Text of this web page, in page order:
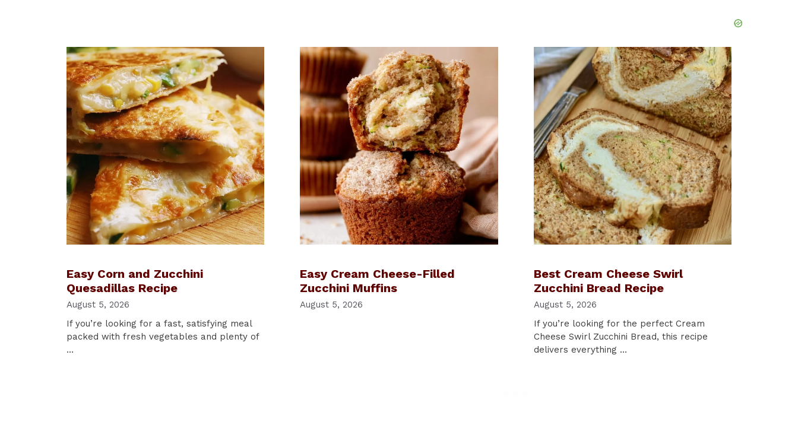
Easy Corn and Zucchini
Quesadillas Recipe
August 5, 2026
If you’re looking for a fast, satisfying meal
packed with fresh vegetables and plenty of
…
Easy Cream Cheese-Filled
Zucchini Muffins
August 5, 2026
Best Cream Cheese Swirl
Zucchini Bread Recipe
August 5, 2026
If you’re looking for the perfect Cream
Cheese Swirl Zucchini Bread, this recipe
delivers everything …